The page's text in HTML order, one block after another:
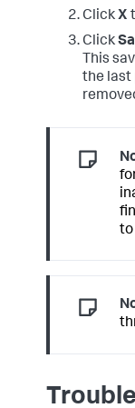
ClickX
Click
This
the last
to